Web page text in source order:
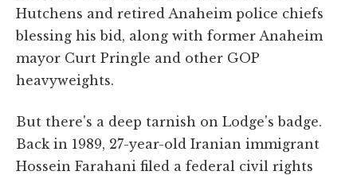
Hutchens and retired Anaheim police chiefs
blessing his bid, along with former Anaheim
mayor Curt Pringle and other GOP
heavyweights.
But there's a deep tarnish on Lodge's badge.
Back in 1989, 27-year-old Iranian immigrant
Hossein Farahani filed a federal civil rights